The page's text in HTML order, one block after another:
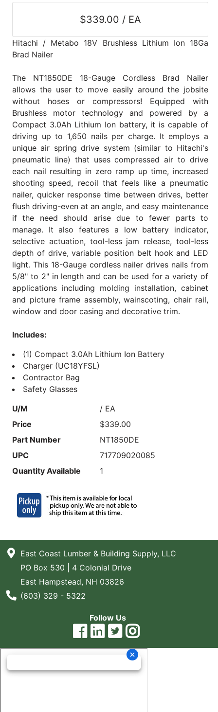
$339.00 / EA
Hitachi / Metabo 18V Brushless Lithium Ion 18Ga
Brad Nailer
The NT1850DE 18-Gauge Cordless Brad Nailer
allows the user to move easily around the jobsite
without hoses or compressors! Equipped with
Brushless motor technology and powered by a
Compact 3.0Ah Lithium Ion battery, it is capable of
driving up to 1,650 nails per charge. It employs a
unique air spring drive system (similar to Hitachi's
pneumatic line) that uses compressed air to drive
each nail resulting in zero ramp up time, increased
shooting speed, recoil that feels like a pneumatic
nailer, quicker response time between drives, better
flush driving-even at an angle, and easy maintenance
if the need should arise due to fewer parts to
manage. It also features a low battery indicator,
selective actuation, tool-less jam release, tool-less
depth of drive, variable position belt hook and LED
light. This 18-Gauge cordless nailer drives nails from
5/8" to 2" in length and can be used for a variety of
applications including molding installation, cabinet
and picture frame assembly, wainscoting, chair rail,
window and door casing and decorative trim.
Includes:
(1) Compact 3.0Ah Lithium Ion Battery
Charger (UC18YFSL)
Contractor Bag
Safety Glasses
U/M
/ EA
Price
$339.00
Part Number
NT1850DE
UPC
717709020085
Quantity Available
1
East Coast Lumber & Building Supply, LLC
PO Box 530 | 4 Colonial Drive
East Hampstead, NH 03826
Phone Number
(603) 329 - 5322
Follow Us